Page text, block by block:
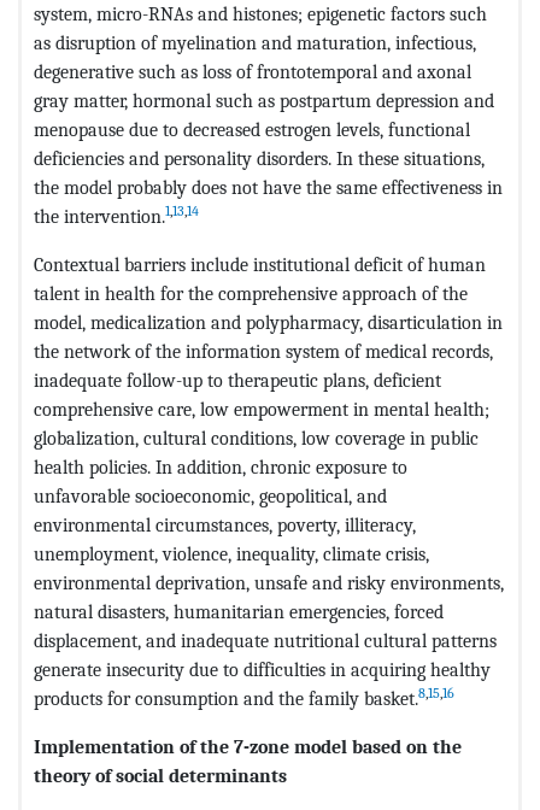
system, micro-RNAs and histones; epigenetic factors such
as disruption of myelination and maturation, infectious,
degenerative such as loss of frontotemporal and axonal
gray matter, hormonal such as postpartum depression and
menopause due to decreased estrogen levels, functional
deficiencies and personality disorders. In these situations,
the model probably does not have the same effectiveness in
the intervention.1,13,14
Contextual barriers include institutional deficit of human
talent in health for the comprehensive approach of the
model, medicalization and polypharmacy, disarticulation in
the network of the information system of medical records,
inadequate follow-up to therapeutic plans, deficient
comprehensive care, low empowerment in mental health;
globalization, cultural conditions, low coverage in public
health policies. In addition, chronic exposure to
unfavorable socioeconomic, geopolitical, and
environmental circumstances, poverty, illiteracy,
unemployment, violence, inequality, climate crisis,
environmental deprivation, unsafe and risky environments,
natural disasters, humanitarian emergencies, forced
displacement, and inadequate nutritional cultural patterns
generate insecurity due to difficulties in acquiring healthy
products for consumption and the family basket.8,15,16
Implementation of the 7-zone model based on the
theory of social determinants